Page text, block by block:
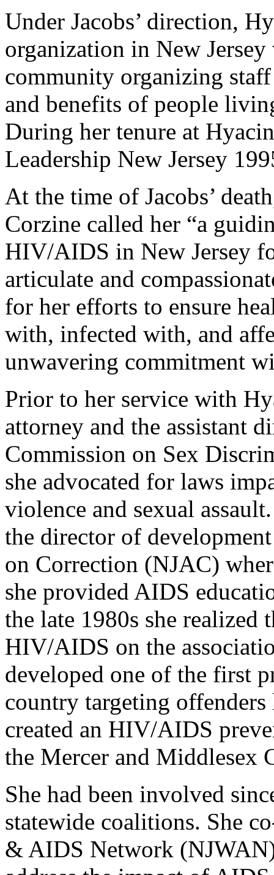
Under Jacobs’ direction,
organization in New
community organizing
and benefits of people
During her tenure at
Leadership New Jersey
At the time of Jacobs’
Corzine called her “a
HIV/AIDS in New Jersey
articulate and
for her efforts to ensure
with, infected with, and
unwavering commitment
Prior to her service with
attorney and the assistant
Commission on Sex
she advocated for laws
violence and sexual
the director of
on Correction (NJAC)
she provided AIDS
the late 1980s she realized
HIV/AIDS on the
developed one of the first
country targeting
created an HIV/AIDS
the Mercer and Middlesex
She had been involved
statewide coalitions. She
& AIDS Network